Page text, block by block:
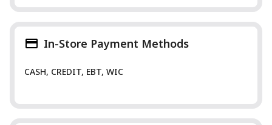
In-Store Payment Methods
CASH, CREDIT, EBT, WIC